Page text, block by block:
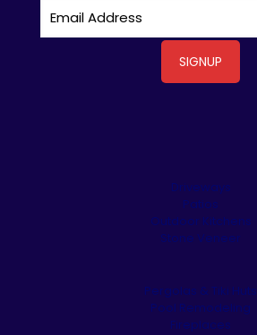
Driveways
Patios
Outdoor Kitchens
Stone Veneer
Pergolas & Tiki Huts
Pool Remodeling
Fireplaces